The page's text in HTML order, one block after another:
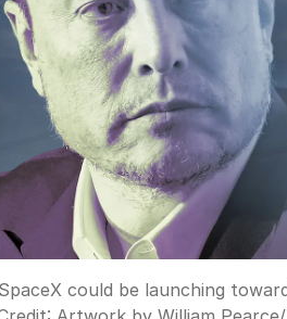
SpaceX could be launching